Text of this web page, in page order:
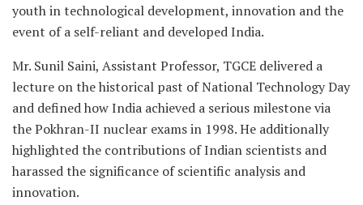
youth in technological development, innovation and the
event of a self-reliant and developed India.
Mr. Sunil Saini, Assistant Professor, TGCE delivered a
lecture on the historical past of National Technology Day
and defined how India achieved a serious milestone via
the Pokhran-II nuclear exams in 1998. He additionally
highlighted the contributions of Indian scientists and
harassed the significance of scientific analysis and
innovation.